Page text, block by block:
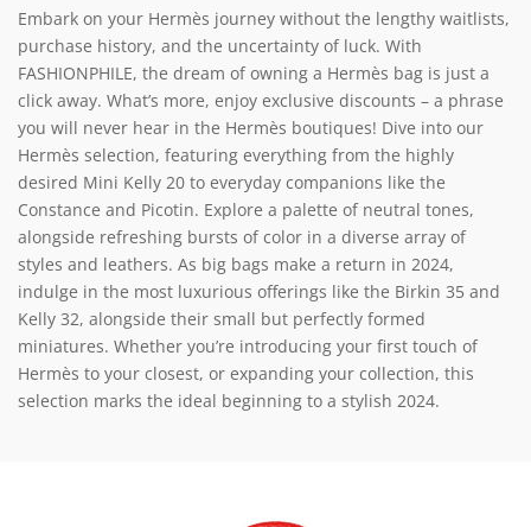
Embark on your Hermès journey without the lengthy waitlists,
purchase history, and the uncertainty of luck. With
FASHIONPHILE, the dream of owning a Hermès bag is just a
click away. What’s more, enjoy exclusive discounts – a phrase
you will never hear in the Hermès boutiques! Dive into our
Hermès selection, featuring everything from the highly
desired Mini Kelly 20 to everyday companions like the
Constance and Picotin. Explore a palette of neutral tones,
alongside refreshing bursts of color in a diverse array of
styles and leathers. As big bags make a return in 2024,
indulge in the most luxurious offerings like the Birkin 35 and
Kelly 32, alongside their small but perfectly formed
miniatures. Whether you’re introducing your first touch of
Hermès to your closest, or expanding your collection, this
selection marks the ideal beginning to a stylish 2024.